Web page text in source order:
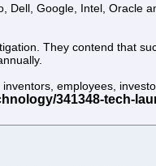
Dell, Google, Intel, Oracle
They contend that
employees,